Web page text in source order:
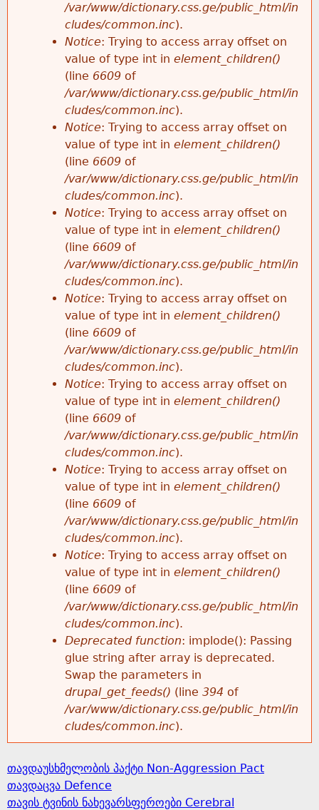
/var/www/dictionary.css.ge/public_html/in
cludes/common.inc).
Notice: Trying to access array offset on
value of type int in element_children()
(line 6609 of
/var/www/dictionary.css.ge/public_html/in
cludes/common.inc).
Notice: Trying to access array offset on
value of type int in element_children()
(line 6609 of
/var/www/dictionary.css.ge/public_html/in
cludes/common.inc).
Notice: Trying to access array offset on
value of type int in element_children()
(line 6609 of
/var/www/dictionary.css.ge/public_html/in
cludes/common.inc).
Notice: Trying to access array offset on
value of type int in element_children()
(line 6609 of
/var/www/dictionary.css.ge/public_html/in
cludes/common.inc).
Notice: Trying to access array offset on
value of type int in element_children()
(line 6609 of
/var/www/dictionary.css.ge/public_html/in
cludes/common.inc).
Notice: Trying to access array offset on
value of type int in element_children()
(line 6609 of
/var/www/dictionary.css.ge/public_html/in
cludes/common.inc).
Notice: Trying to access array offset on
value of type int in element_children()
(line 6609 of
/var/www/dictionary.css.ge/public_html/in
cludes/common.inc).
Deprecated function: implode(): Passing
glue string after array is deprecated.
Swap the parameters in
drupal_get_feeds() (line 394 of
/var/www/dictionary.css.ge/public_html/in
cludes/common.inc).
თავდაუსხმელობის პაქტი Non-Aggression Pact
თავდაცვა Defence
თავის ტვინის ნახევარსფეროები Cerebral